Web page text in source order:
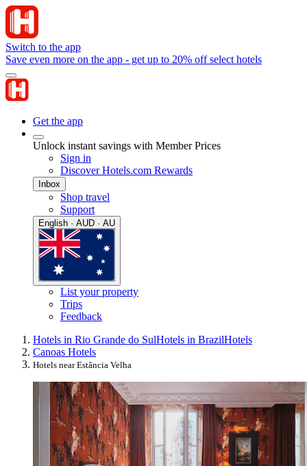
Switch to the app
Save even more on the app - get up to 20% off select hotels
Get the app
Unlock instant savings with Member Prices
Sign in
Discover Hotels.com Rewards
Inbox
Shop travel
Support
English · AUD · AU
List your property
Trips
Feedback
Hotels in Rio Grande do SulHotels in BrazilHotels
Canoas Hotels
Hotels near Estância Velha